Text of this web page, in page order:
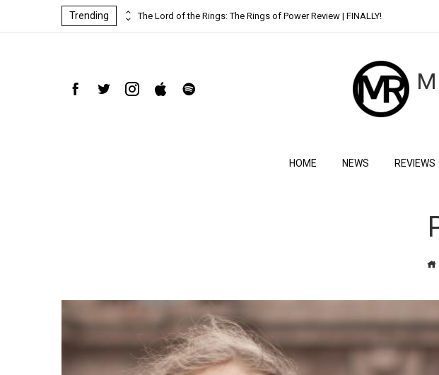
Trending The Lord of the Rings: The Rings of Power Review | FINALLY!
HOME NEWS REVIEWS